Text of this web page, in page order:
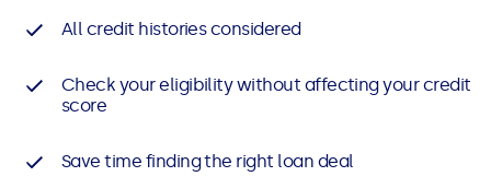
All credit histories considered
Check your eligibility without affecting your credit
score
Save time finding the right loan deal